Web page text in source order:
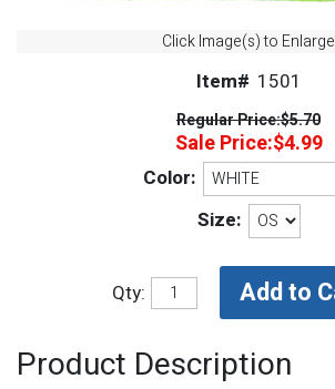
Click Image(s) to Enlarge
Item# 1501
Regular Price:$5.70
Sale Price:$4.99
Color:
Size:
Qty:
Product Description